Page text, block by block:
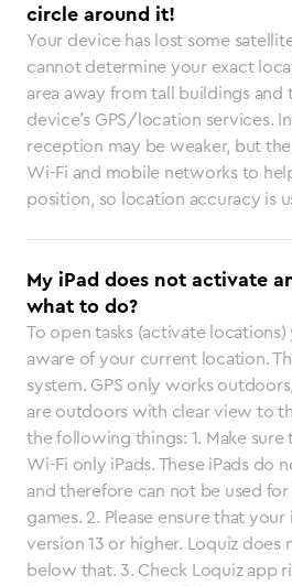
circle around it!
Your device has lost some
cannot determine your exact
area away from tall buildings
device’s GPS/location services.
reception may be weaker, but the
Wi-Fi and mobile networks to
position, so location accuracy is
My iPad does not activate
what to do?
To open tasks (activate
aware of your current location.
system. GPS only works
are outdoors with clear view to
the following things: 1. Make sure
Wi-Fi only iPads. These iPads do
and therefore can not be used
games. 2. Please ensure that your
version 13 or higher. Loquiz does
below that. 3. Check Loquiz app